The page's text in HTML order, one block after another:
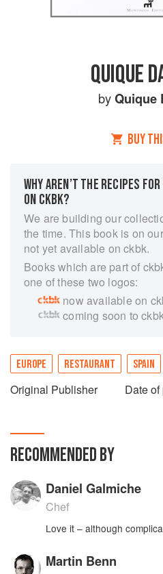
QUIQUE
byQuique
BUY
WHY AREN’T THE RECIPES
ON CKBK?
We are building our
the time. This book is on
not yet available on ckbk.
Books which are part of
one of these two logos:
now available on
coming soon to
EUROPE RESTAURANT SPAIN
Original Publisher Date
RECOMMENDED BY
Daniel Galmiche
Chef
Love it – although
Martin Benn